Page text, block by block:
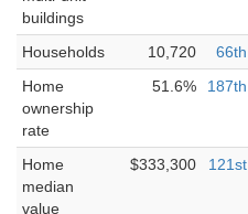
buildings
Households 10,720 66th
Home
ownership
rate
51.6% 187th
Home
median
value
$333,300 121st